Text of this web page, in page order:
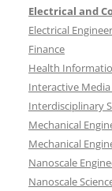
Electrical and
Electrical
Finance
Health
Interactive Media
Interdisciplinary
Mechanical
Mechanical
Nanoscale
Nanoscale